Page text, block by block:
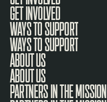
GET INVOLVED
WAYS TO SUPPORT
ABOUT US